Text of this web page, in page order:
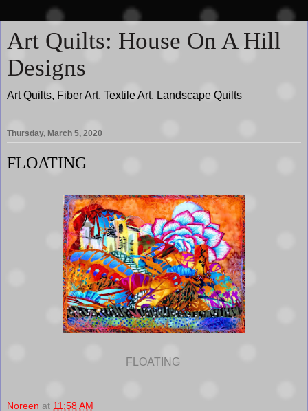
Art Quilts: House On A Hill
Designs
Art Quilts, Fiber Art, Textile Art, Landscape Quilts
Thursday, March 5, 2020
FLOATING
FLOATING
Noreen at 11:58 AM